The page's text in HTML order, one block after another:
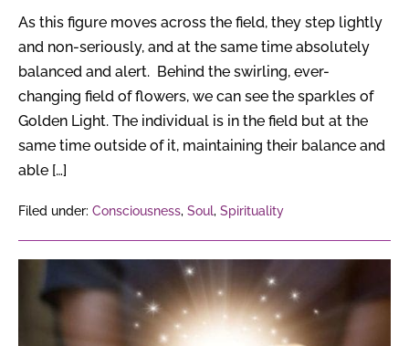
As this figure moves across the field, they step lightly
and non-seriously, and at the same time absolutely
balanced and alert. Behind the swirling, ever-
changing field of flowers, we can see the sparkles of
Golden Light. The individual is in the field but at the
same time outside of it, maintaining their balance and
able […]
Filed under: Consciousness, Soul, Spirituality
Everyday